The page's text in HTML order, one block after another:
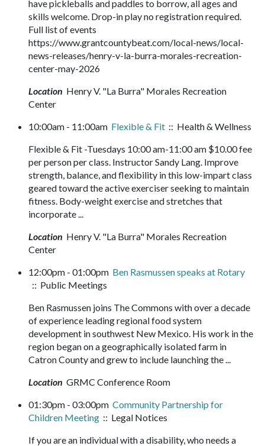
have pickleballs and paddles to borrow, all ages and
skills welcome. Drop-in play no registration required.
Full list of events
https://www.grantcountybeat.com/local-news/local-
news-releases/henry-v-la-burra-morales-recreation-
center-may-2026
Location Henry V. "La Burra" Morales Recreation
Center
10:00am - 11:00am Flexible & Fit :: Health & Wellness
Flexible & Fit -Tuesdays 10:00 am-11:00 am $10.00 fee
per person per class. Instructor Sandy Lang. Improve
strength, balance, and flexibility in this low-impart class
geared toward the active exerciser seeking to maintain
fitness. Body-weight exercise and stretches that
incorporate ...
Location Henry V. "La Burra" Morales Recreation
Center
12:00pm - 01:00pm Ben Rasmussen speaks at Rotary
:: Public Meetings
Ben Rasmussen joins The Commons with over a decade
of experience leading regional food system
development in southwest New Mexico. His work in the
region began on a geographically isolated farm in
Catron County and grew to include launching the ...
Location GRMC Conference Room
01:30pm - 03:00pm Community Partnership for
Children Meeting :: Legal Notices
If you are an individual with a disability, who needs a